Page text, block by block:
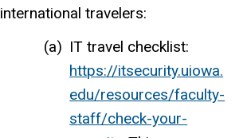
international travelers:
IT travel checklist:
https://itsecurity.uiowa.
edu/resources/faculty-
staff/check-your-